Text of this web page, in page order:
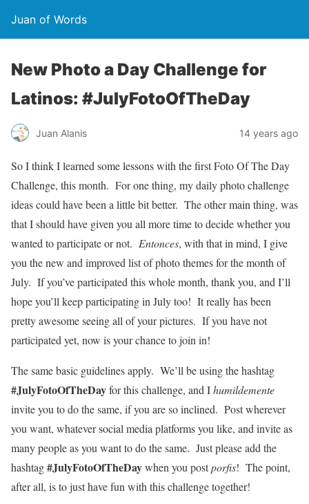
Juan of Words
New Photo a Day Challenge for
Latinos: #JulyFotoOfTheDay
Juan Alanis 14 years ago
So I think I learned some lessons with the first Foto Of The Day
Challenge, this month. For one thing, my daily photo challenge
ideas could have been a little bit better. The other main thing, was
that I should have given you all more time to decide whether you
wanted to participate or not. Entonces, with that in mind, I give
you the new and improved list of photo themes for the month of
July. If you’ve participated this whole month, thank you, and I’ll
hope you’ll keep participating in July too! It really has been
pretty awesome seeing all of your pictures. If you have not
participated yet, now is your chance to join in!
The same basic guidelines apply. We’ll be using the hashtag
#JulyFotoOfTheDayfor this challenge, and Ihumildemente
invite you to do the same, if you are so inclined. Post wherever
you want, whatever social media platforms you like, and invite as
many people as you want to do the same. Just please add the
hashtag#JulyFotoOfTheDaywhen you postporfis! The point,
after all, is to just have fun with this challenge together!